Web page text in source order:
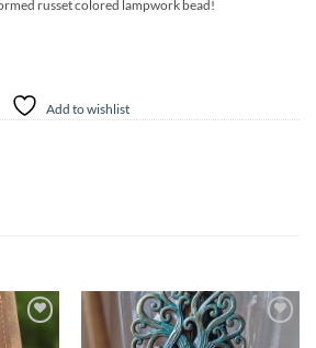
russet colored lampwork bead!
Add to wishlist
Add to
wishlist